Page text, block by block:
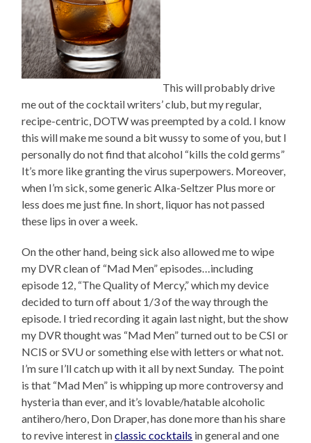
This will probably drive
me out of the cocktail writers’ club, but my regular,
recipe-centric, DOTW was preempted by a cold. I know
this will make me sound a bit wussy to some of you, but I
personally do not find that alcohol “kills the cold germs”
It’s more like granting the virus superpowers. Moreover,
when I’m sick, some generic Alka-Seltzer Plus more or
less does me just fine. In short, liquor has not passed
these lips in over a week.
On the other hand, being sick also allowed me to wipe
my DVR clean of “Mad Men” episodes…including
episode 12, “The Quality of Mercy,” which my device
decided to turn off about 1/3 of the way through the
episode. I tried recording it again last night, but the show
my DVR thought was “Mad Men” turned out to be CSI or
NCIS or SVU or something else with letters or what not.
I’m sure I’ll catch up with it all by next Sunday. The point
is that “Mad Men” is whipping up more controversy and
hysteria than ever, and it’s lovable/hatable alcoholic
antihero/hero, Don Draper, has done more than his share
to revive interest inclassic cocktails in general and one